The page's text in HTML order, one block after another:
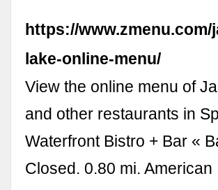
https://
lake-online-menu/
View the online menu of
and other restaurants in
Waterfront Bistro + Bar «
Closed. 0.80 mi.